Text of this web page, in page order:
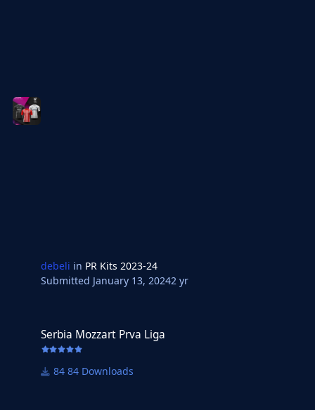
debeli in PR Kits 2023-24
Submitted January 13, 20242 yr
Serbia Mozzart Prva Liga
84 Downloads